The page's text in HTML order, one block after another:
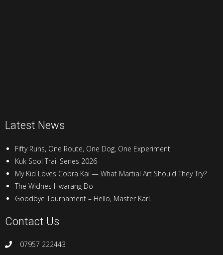
Latest News
Fifty Runs, One Route, One Dog, One Experiment
Kuk Sool Trail Series 2026
My Kid Loves Cobra Kai — What Martial Art Should They Try?
The Widnes Hwarang Do
Goodbye Tournament – Hello, Master Karl.
Contact Us
07957 222443